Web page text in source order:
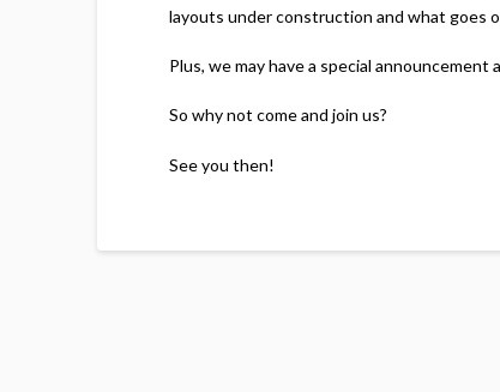
layouts under construction and what goes
Plus, we may have a special announcement
So why not come and join us?
See you then!